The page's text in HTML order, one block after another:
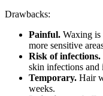
Drawbacks:
Painful. Waxing is
more sensitive
Risk of infections.
skin infections and
Temporary. Hair
weeks.